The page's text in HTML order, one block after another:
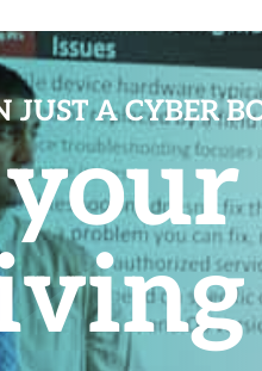
JUST A CYBER